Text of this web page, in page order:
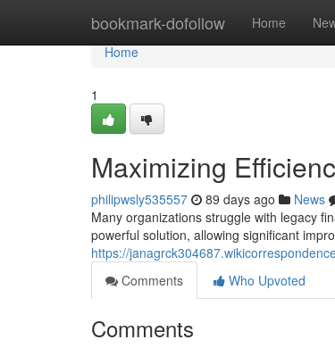
bookmark-dofollow Home
Home
Home
1
Maximizing
philipwsly535557 89 days ago News
Many organizations struggle with legacy
powerful solution, allowing significant
https://
Comments
Who Upvoted
Comments